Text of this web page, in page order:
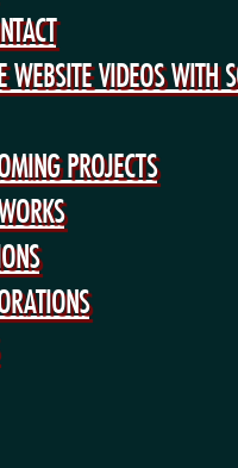
COLLABORATIONS
BOOKS
SHOP
WEBSITE VIDEOS WITH
PROJECTS